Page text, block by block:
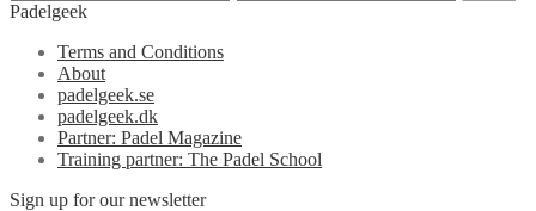
Padelgeek
Terms and Conditions
About
padelgeek.se
padelgeek.dk
Partner: Padel Magazine
Training partner: The Padel School
Sign up for our newsletter